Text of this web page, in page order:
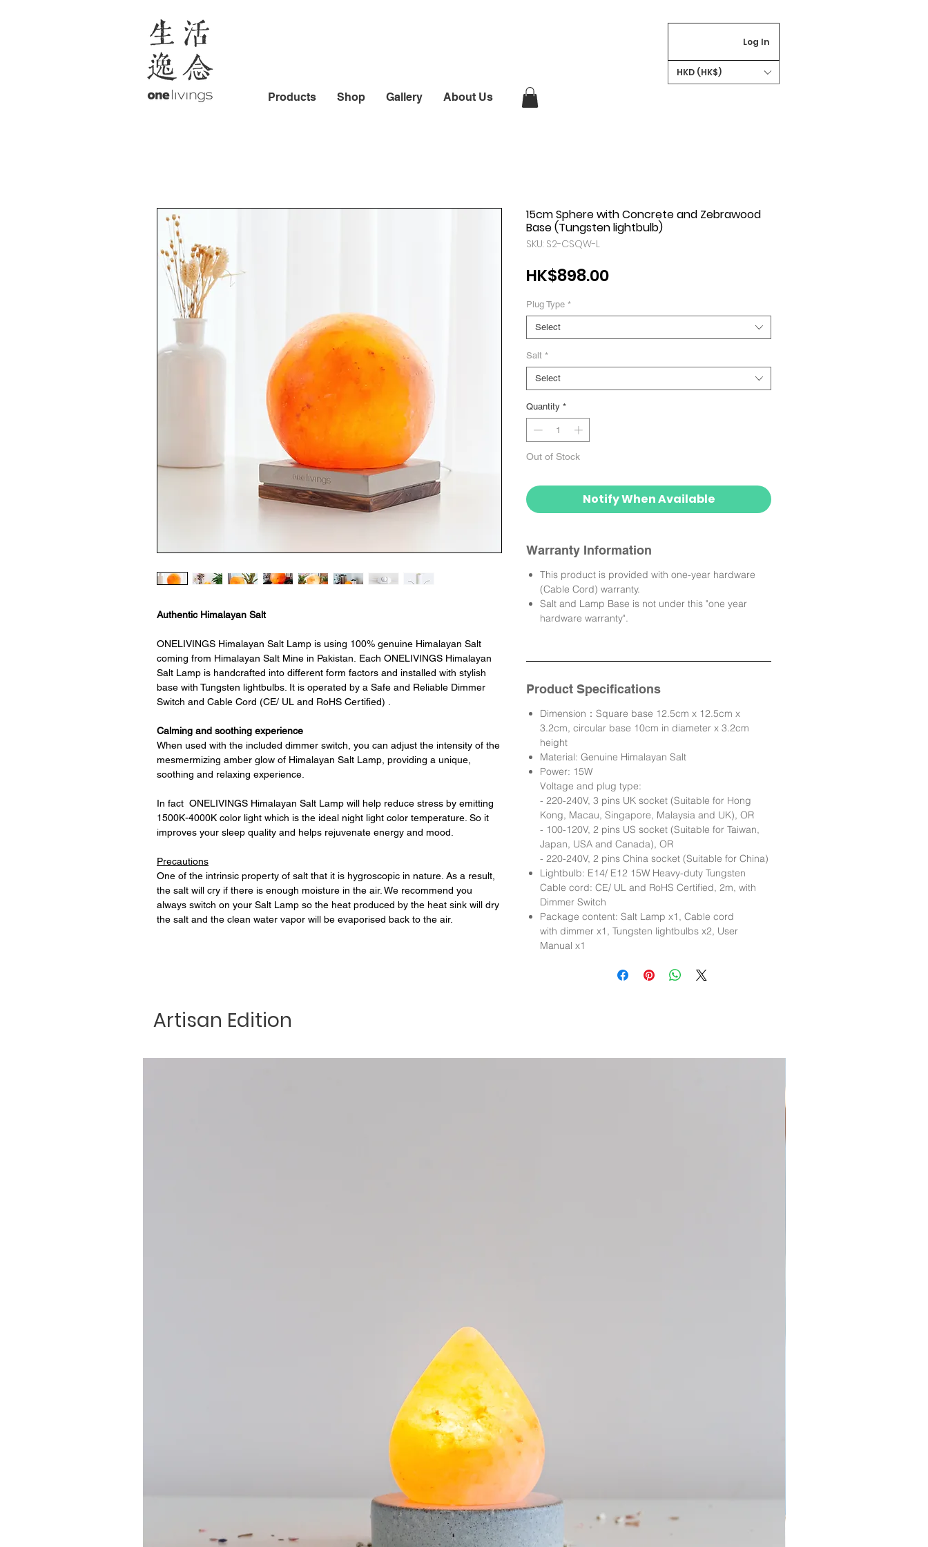
Products Shop Gallery About Us
Log In
HKD (HK$)
Authentic Himalayan Salt
ONELIVINGS Himalayan Salt Lamp is using 100% genuine Himalayan Salt
coming from Himalayan Salt Mine in Pakistan. Each ONELIVINGS Himalayan
Salt Lamp is handcrafted into different form factors and installed with stylish
base with Tungsten lightbulbs. It is operated by a Safe and Reliable Dimmer
Switch and Cable Cord (CE/ UL and RoHS Certified) .
Calming and soothing experience
When used with the included dimmer switch, you can adjust the intensity of the
mesmermizing amber glow of Himalayan Salt Lamp, providing a unique,
soothing and relaxing experience.
In fact ONELIVINGS Himalayan Salt Lamp will help reduce stress by emitting
1500K-4000K color light which is the ideal night light color temperature. So it
improves your sleep quality and helps rejuvenate energy and mood.
Precautions
One of the intrinsic property of salt that it is hygroscopic in nature. As a result,
the salt will cry if there is enough moisture in the air. We recommend you
always switch on your Salt Lamp so the heat produced by the heat sink will dry
the salt and the clean water vapor will be evaporised back to the air.
15cm Sphere with Concrete and Zebrawood
Base (Tungsten lightbulb)
SKU: S2-CSQW-L
HK$898.00Price
Plug Type *
Select
Salt *
Select
Quantity *
Out of Stock
Notify When Available
Warranty Information
This product is provided with one-year hardware
(Cable Cord) warranty.
Salt and Lamp Base is not under this "one year
hardware warranty".
Product Specifications
Dimension：Square base 12.5cm x 12.5cm x
3.2cm, circular base 10cm in diameter x 3.2cm
height
Material: Genuine Himalayan Salt
Power: 15W
Voltage and plug type:
- 220-240V, 3 pins UK socket (Suitable for Hong
Kong, Macau, Singapore, Malaysia and UK), OR
- 100-120V, 2 pins US socket (Suitable for Taiwan,
Japan, USA and Canada), OR
- 220-240V, 2 pins China socket (Suitable for China)
Lightbulb: E14/ E12 15W Heavy-duty Tungsten
Cable cord: CE/ UL and RoHS Certified, 2m, with
Dimmer Switch
Package content: Salt Lamp x1, Cable cord
with dimmer x1, Tungsten lightbulbs x2, User
Manual x1
Artisan Edition